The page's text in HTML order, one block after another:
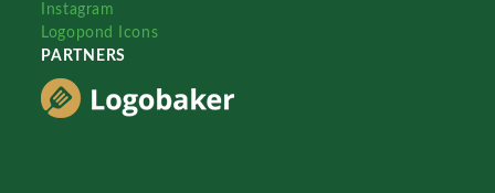
Instagram
Logopond Icons
PARTNERS